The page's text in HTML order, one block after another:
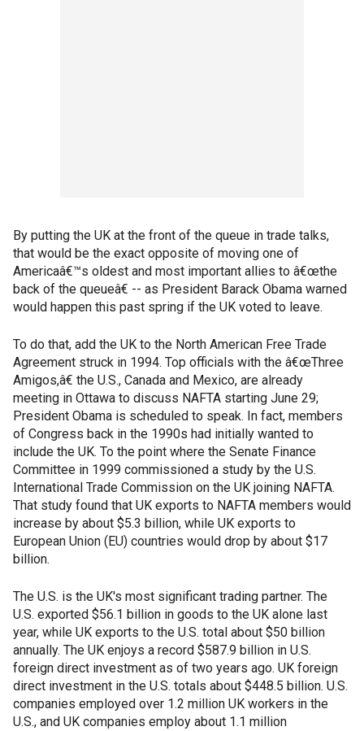
By putting the UK at the front of the queue in trade talks,
that would be the exact opposite of moving one of
Americaâ€™s oldest and most important allies to â€œthe
back of the queueâ€ -- as President Barack Obama warned
would happen this past spring if the UK voted to leave.
To do that, add the UK to the North American Free Trade
Agreement struck in 1994. Top officials with the â€œThree
Amigos,â€ the U.S., Canada and Mexico, are already
meeting in Ottawa to discuss NAFTA starting June 29;
President Obama is scheduled to speak. In fact, members
of Congress back in the 1990s had initially wanted to
include the UK. To the point where the Senate Finance
Committee in 1999 commissioned a study by the U.S.
International Trade Commission on the UK joining NAFTA.
That study found that UK exports to NAFTA members would
increase by about $5.3 billion, while UK exports to
European Union (EU) countries would drop by about $17
billion.
The U.S. is the UK's most significant trading partner. The
U.S. exported $56.1 billion in goods to the UK alone last
year, while UK exports to the U.S. total about $50 billion
annually. The UK enjoys a record $587.9 billion in U.S.
foreign direct investment as of two years ago. UK foreign
direct investment in the U.S. totals about $448.5 billion. U.S.
companies employed over 1.2 million UK workers in the
U.S., and UK companies employ about 1.1 million